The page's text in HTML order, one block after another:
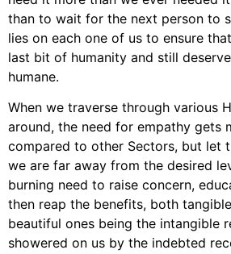
than to wait for the next person to
lies on each one of us to ensure
last bit of humanity and still
humane.
When we traverse through various
around, the need for empathy gets
compared to other Sectors, but let
we are far away from the desired
burning need to raise concern,
then reap the benefits, both
beautiful ones being the intangible
showered on us by the indebted